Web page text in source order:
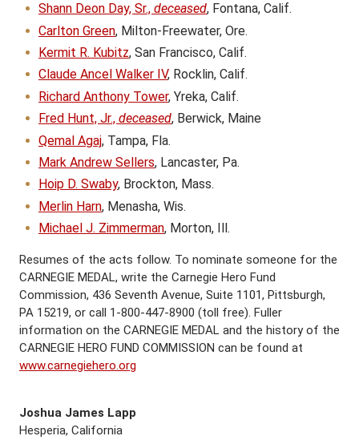
Shann Deon Day, Sr., deceased, Fontana, Calif.
Carlton Green, Milton-Freewater, Ore.
Kermit R. Kubitz, San Francisco, Calif.
Claude Ancel Walker IV, Rocklin, Calif.
Richard Anthony Tower, Yreka, Calif.
Fred Hunt, Jr., deceased, Berwick, Maine
Qemal Agaj, Tampa, Fla.
Mark Andrew Sellers, Lancaster, Pa.
Hoip D. Swaby, Brockton, Mass.
Merlin Harn, Menasha, Wis.
Michael J. Zimmerman, Morton, Ill.
Resumes of the acts follow. To nominate someone for the
CARNEGIE MEDAL, write the Carnegie Hero Fund
Commission, 436 Seventh Avenue, Suite 1101, Pittsburgh,
PA 15219, or call 1-800-447-8900 (toll free). Fuller
information on the CARNEGIE MEDAL and the history of the
CARNEGIE HERO FUND COMMISSION can be found at
www.carnegiehero.org
Joshua James Lapp
Hesperia, California